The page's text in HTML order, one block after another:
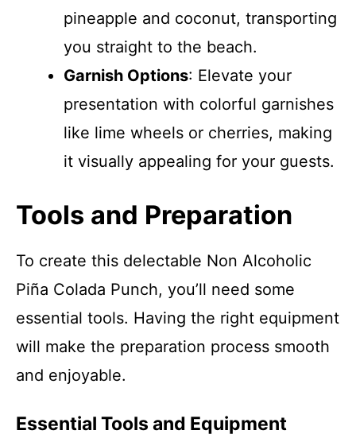
pineapple and coconut, transporting
you straight to the beach.
Garnish Options: Elevate your
presentation with colorful garnishes
like lime wheels or cherries, making
it visually appealing for your guests.
Tools and Preparation
To create this delectable Non Alcoholic
Piña Colada Punch, you’ll need some
essential tools. Having the right equipment
will make the preparation process smooth
and enjoyable.
Essential Tools and Equipment